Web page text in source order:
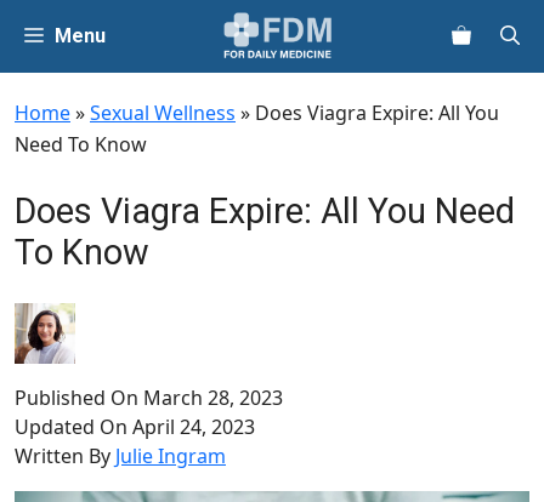
content
Menu
Home»Sexual Wellness » Does Viagra Expire: All You
Need To Know
Does Viagra Expire: All You Need
To Know
Published On March 28, 2023
Updated On April 24, 2023
Written By Julie Ingram